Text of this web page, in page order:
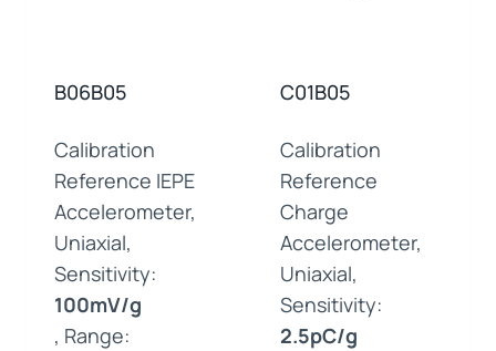
B06B05
Calibration
Reference IEPE
Accelerometer,
Uniaxial,
Sensitivity:
100mV/g
, Range:
C01B05
Calibration
Reference
Charge
Accelerometer,
Uniaxial,
Sensitivity:
2.5pC/g